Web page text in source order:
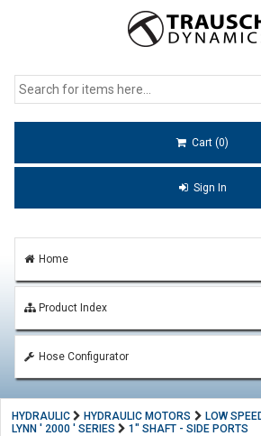
Cart (0)
Sign In
Home
Product Index
Hose Configurator
HYDRAULIC HYDRAULIC MOTORS LOW
LYNN ' 2000 ' SERIES
1" SHAFT - SIDE PORTS